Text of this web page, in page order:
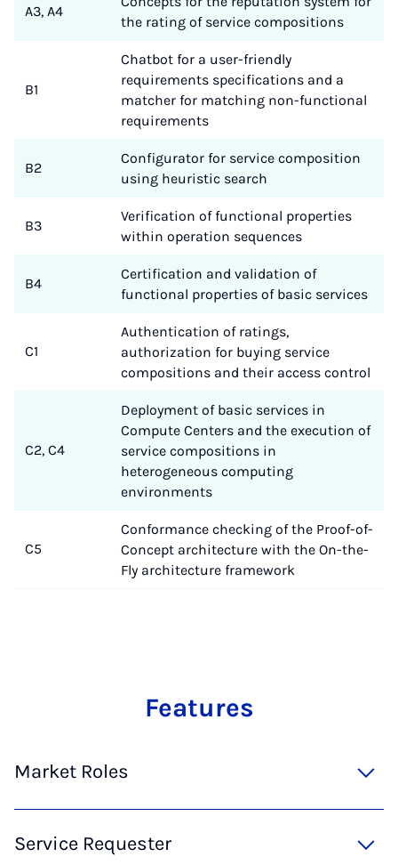
A3, A4
the rating of service compositions
B1
Chatbot for a user-friendly
requirements specifications and a
matcher for matching non-functional
requirements
B2
Configurator for service composition
using heuristic search
B3
Verification of functional properties
within operation sequences
B4
Certification and validation of
functional properties of basic services
C1
Authentication of ratings,
authorization for buying service
compositions and their access control
C2, C4
Deployment of basic services in
Compute Centers and the execution of
service compositions in
heterogeneous computing
environments
C5
Conformance checking of the Proof-of-
Concept architecture with the On-the-
Fly architecture framework
Fea­tu­res
Market Roles
Service Requester